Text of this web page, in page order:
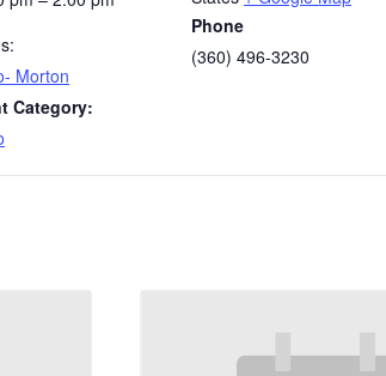
Morton
Category:
Phone
(360) 496-3230